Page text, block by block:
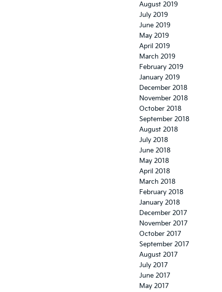
August 2019
July 2019
June 2019
May 2019
April 2019
March 2019
February 2019
January 2019
December 2018
November 2018
October 2018
September 2018
August 2018
July 2018
June 2018
May 2018
April 2018
March 2018
February 2018
January 2018
December 2017
November 2017
October 2017
September 2017
August 2017
July 2017
June 2017
May 2017